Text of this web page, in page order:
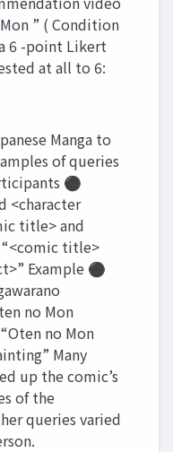
” ( Condition
6 -point Likert
at all to 6:
Manga to
of queries
⚫
<character
title> and
“<comic title>
Example ⚫
no Mon
no Mon
Many
up the comic’s
of the
queries varied